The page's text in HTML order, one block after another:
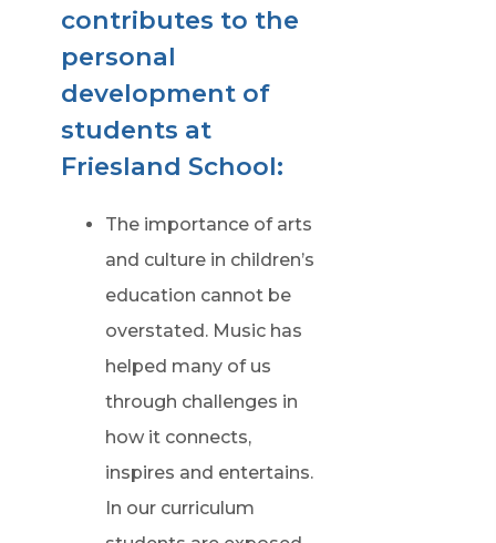
contributes to the
personal
development of
students at
Friesland School:
The importance of arts
and culture in children’s
education cannot be
overstated. Music has
helped many of us
through challenges in
how it connects,
inspires and entertains.
In our curriculum